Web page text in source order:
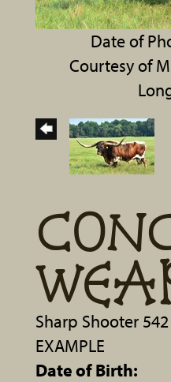
Date of
Courtesy of
Sharp Shooter 542
EXAMPLE
Date of Birth: